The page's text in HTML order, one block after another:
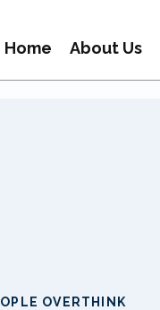
Home About Us
OVERTHINK